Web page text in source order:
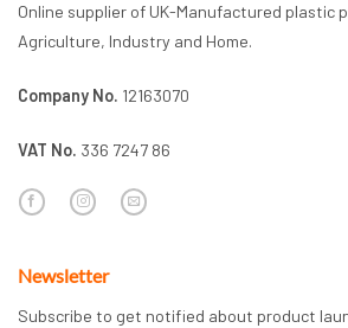
Online supplier of UK-Manufactured plastic
Agriculture, Industry and Home.
Company No. 12163070
VAT No. 336 7247 86
Newsletter
Subscribe to get notified about product